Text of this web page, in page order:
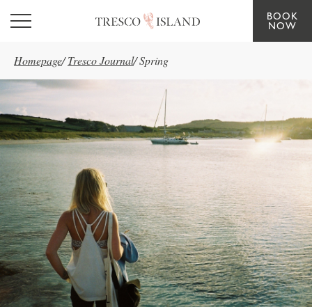
Skip to main content
BOOK
NOW
Homepage/ Tresco Journal/Spring